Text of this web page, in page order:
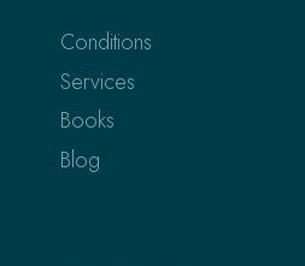
Conditions
Services
Books
Blog